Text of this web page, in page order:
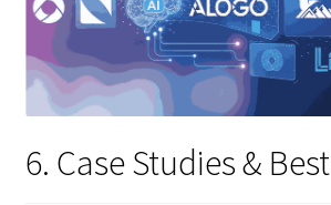
6. Case Studies &